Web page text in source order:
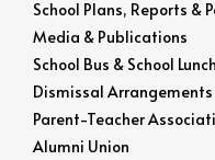
School Plans, Reports &
Media & Publications
School Bus & School Lunch
Dismissal
Parent-Teacher
Alumni Union